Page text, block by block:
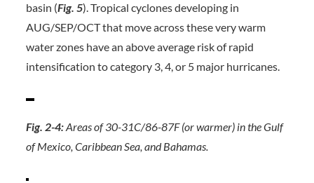
basin (Fig. 5). Tropical cyclones developing in
AUG/SEP/OCT that move across these very warm
water zones have an above average risk of rapid
intensification to category 3, 4, or 5 major hurricanes.
Fig. 2-4:Areas of 30-31C/86-87F (or warmer) in the Gulf
of Mexico, Caribbean Sea, and Bahamas.